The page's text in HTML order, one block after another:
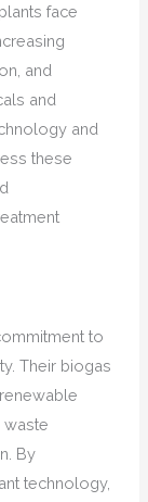
face
and
and
and
these
to
Their biogas
waste
By
technology,